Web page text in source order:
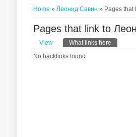
Home »Леонид Савин» Pages that
Pages that link to
Primary tabs
View What links here
No backlinks found.